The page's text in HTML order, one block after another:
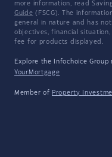
more information, read
Guide (FSCG). The
general in nature and has
objectives, financial situation,
fee for products displayed.
Explore the Infochoice Group
YourMortgage
Member of Property